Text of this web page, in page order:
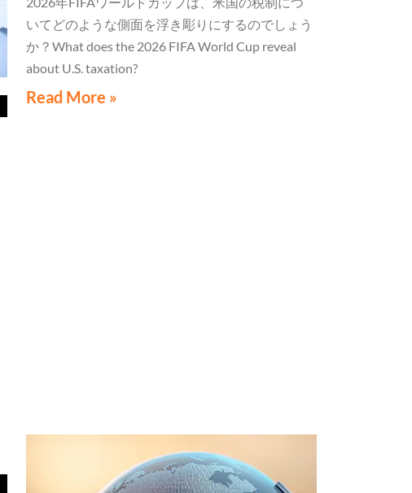
いてどのような側面を浮き彫りにするのでしょう
か？What does the 2026 FIFA World Cup reveal
about U.S. taxation?
Read More »